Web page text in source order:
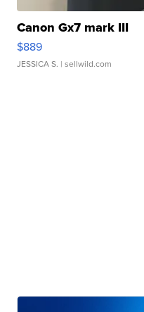
Canon Gx7 mark III
$889
JESSICA S. | sellwild.com